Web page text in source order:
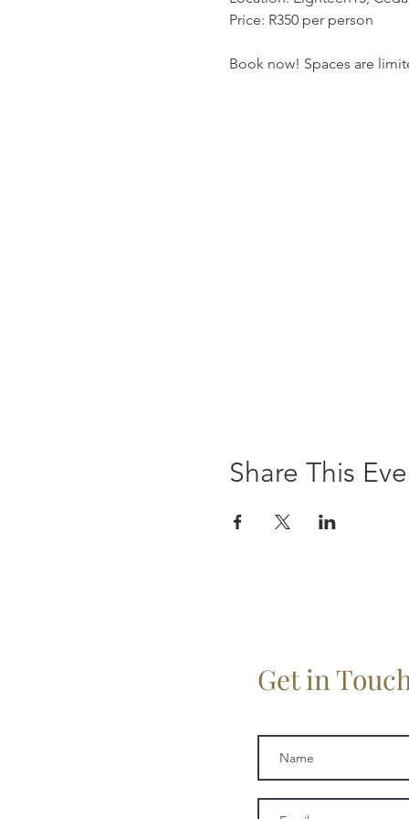
Price: R350 per person
Book now! Spaces are
Share This
Get in